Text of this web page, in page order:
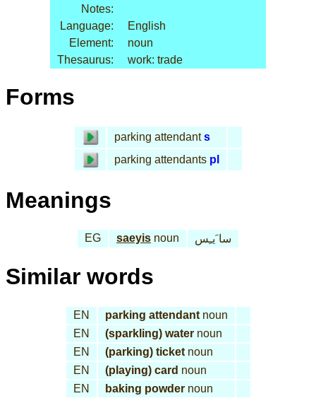
Notes:
Language:
English
Element:
noun
Thesaurus:
work: trade
Forms
parking attendant s
parking attendants pl
Meanings
EG saeyis noun سا َيـِس
Similar words
EN parking attendantnoun
EN
(sparkling) waternoun
EN
(parking) ticketnoun
EN
(playing) card noun
EN
baking powdernoun